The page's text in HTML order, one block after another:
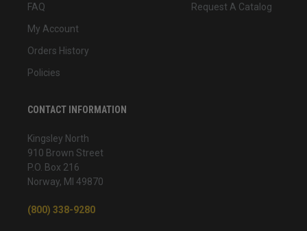
FAQ
My Account
Orders History
Policies
Request A Catalog
CONTACT INFORMATION
Kingsley North
910 Brown Street
P.O. Box 216
Norway, MI 49870
(800) 338-9280